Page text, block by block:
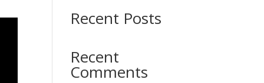
Recent Posts
Recent
Comments